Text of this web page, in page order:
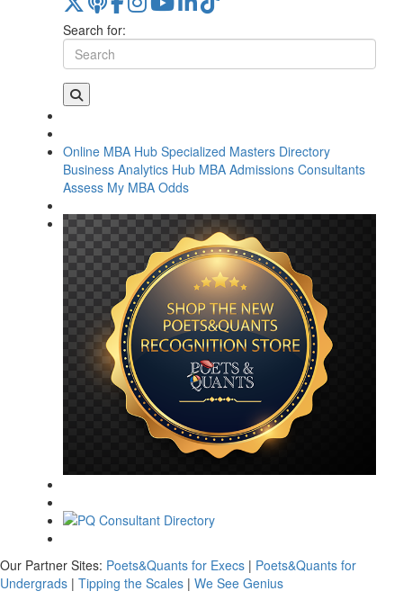
Search for:
Online MBA Hub Specialized Masters Directory
Business Analytics Hub MBA Admissions Consultants
Assess My MBA Odds
Our Partner Sites: Poets&Quants for Execs | Poets&Quants for
Undergrads | Tipping the Scales | We See Genius